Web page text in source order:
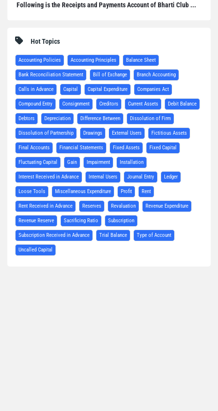
Following is the Receipts and Payments Account of Bharti Club ...
Hot Topics
Accounting Policies Accounting Principles Balance Sheet
Bank Reconciliation Statement Bill of Exchange Branch Accounting
Calls in Advance Capital Capital Expenditure Companies Act
Compound Entry Consignment Creditors Current Assets Debit Balance
Debtors Depreciation Difference Between Dissolution of Firm
Dissolution of Partnership Drawings External Users Fictitious Assets
Final Accounts Financial Statements Fixed Assets Fixed Capital
Fluctuating Capital Gain Impairment Installation
Interest Received in Advance Internal Users Journal Entry Ledger
Loose Tools Miscellaneous Expenditure Profit Rent
Rent Received in Advance Reserves Revaluation Revenue Expenditure
Revenue Reserve Sacrificing Ratio Subscription
Subscription Received in Advance Trial Balance Type of Account
Uncalled Capital